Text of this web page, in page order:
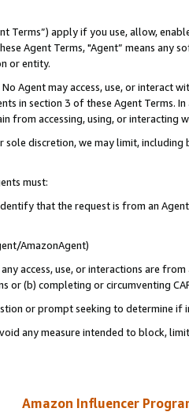
Terms”) apply if you use, allow,
Agent Terms, "Agent” means
or entity.
No Agent may access, use, or
in section 3 of these Agent Terms.
from accessing, using, or interacting
sole discretion, we may limit,
must:
that the request is from an
AmazonAgent)
access, use, or interactions are
or (b) completing or circumventing
or prompt seeking to determine if
any measure intended to block,
Amazon Influencer